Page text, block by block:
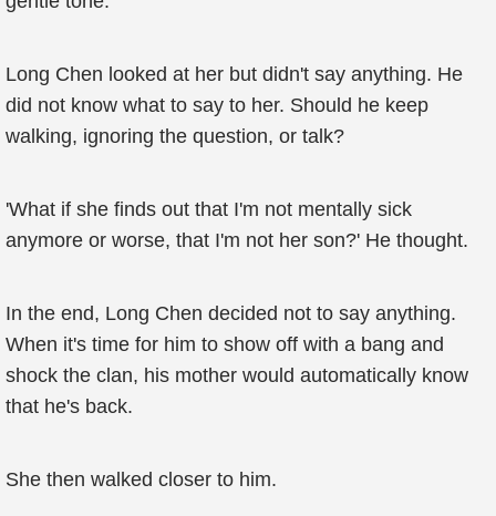
Long Chen looked at her but didn't say anything. He
did not know what to say to her. Should he keep
walking, ignoring the question, or talk?
'What if she finds out that I'm not mentally sick
anymore or worse, that I'm not her son?' He thought.
In the end, Long Chen decided not to say anything.
When it's time for him to show off with a bang and
shock the clan, his mother would automatically know
that he's back.
She then walked closer to him.